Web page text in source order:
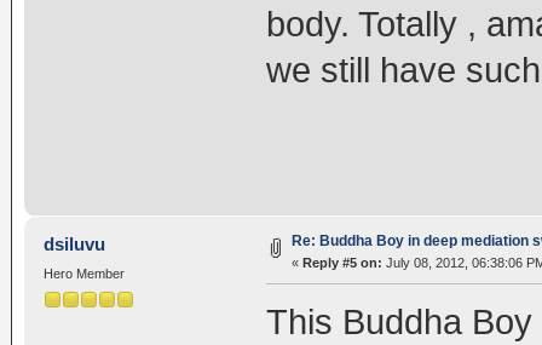
body. Totally ,
we still have
dsiluvu
Hero Member
Re: Buddha Boy in deep mediation
« Reply #5 on: July 08, 2012, 06:38:06
This Buddha